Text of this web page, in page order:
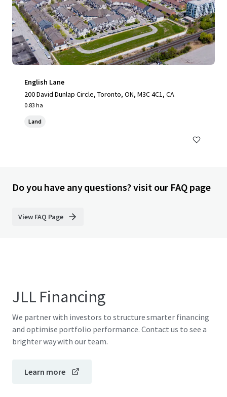
English Lane
200 David Dunlap Circle, Toronto, ON, M3C 4C1, CA
0.83 ha
Land
Do you have any questions? visit our FAQ page
View FAQ Page
JLL Financing
We partner with investors to structure smarter financing
and optimise portfolio performance. Contact us to see a
brighter way with our team.
Learn more